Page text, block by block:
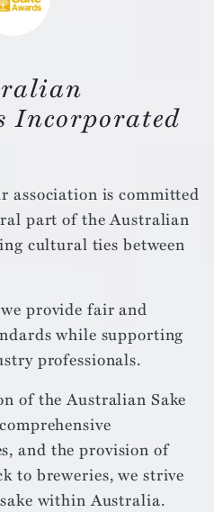
Incorporated
association is committed
part of the Australian
cultural ties between
provide fair and
while supporting
professionals.
of the Australian Sake
and the provision of
to breweries, we strive
within Australia.